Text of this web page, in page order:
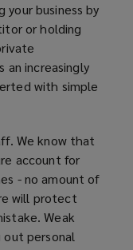
your business by
or holding
an increasingly
with simple
We know that
account for
- no amount of
will protect
Weak
out personal